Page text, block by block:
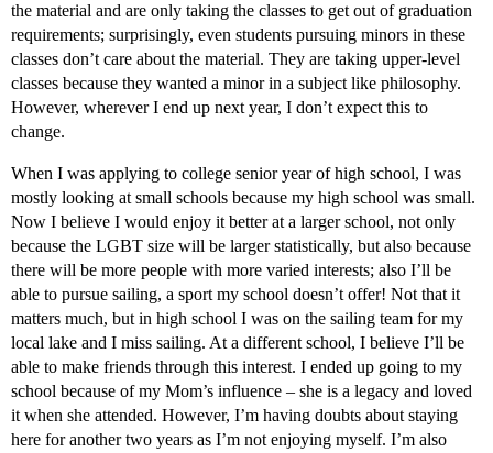
the material and are only taking the classes to get out of graduation
requirements; surprisingly, even students pursuing minors in these
classes don’t care about the material. They are taking upper-level
classes because they wanted a minor in a subject like philosophy.
However, wherever I end up next year, I don’t expect this to
change.
When I was applying to college senior year of high school, I was
mostly looking at small schools because my high school was small.
Now I believe I would enjoy it better at a larger school, not only
because the LGBT size will be larger statistically, but also because
there will be more people with more varied interests; also I’ll be
able to pursue sailing, a sport my school doesn’t offer! Not that it
matters much, but in high school I was on the sailing team for my
local lake and I miss sailing. At a different school, I believe I’ll be
able to make friends through this interest. I ended up going to my
school because of my Mom’s influence – she is a legacy and loved
it when she attended. However, I’m having doubts about staying
here for another two years as I’m not enjoying myself. I’m also